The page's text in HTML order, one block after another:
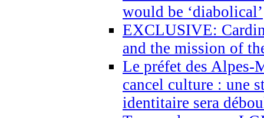
would be ‘diabolical’
EXCLUSIVE:
and the mission of
Le préfet des Alpes-
cancel culture : une
identitaire sera